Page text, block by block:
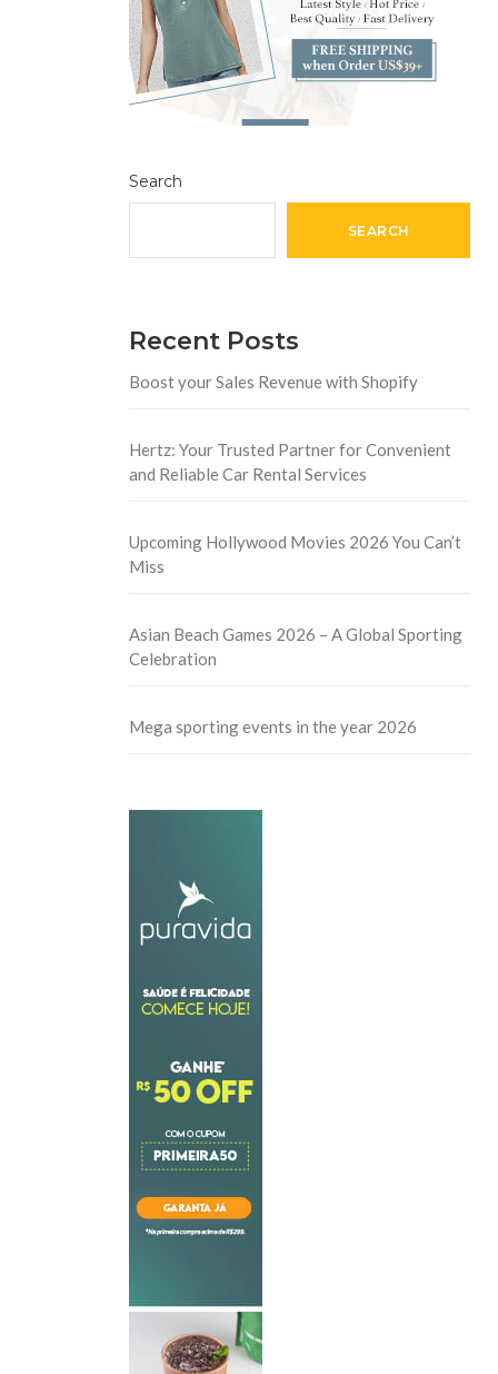
Search
SEARCH
Recent Posts
Boost your Sales Revenue with Shopify
Hertz: Your Trusted Partner for Convenient
and Reliable Car Rental Services
Upcoming Hollywood Movies 2026 You Can’t
Miss
Asian Beach Games 2026 – A Global Sporting
Celebration
Mega sporting events in the year 2026